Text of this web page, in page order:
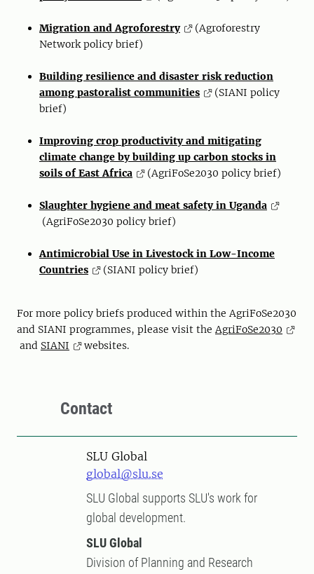
Migration and Agroforestry
(Agroforestry
Network policy brief)
Building resilience and disaster risk reduction
among pastoralist communities
(SIANI policy
brief)
Improving crop productivity and mitigating
climate change by building up carbon stocks in
soils of East Africa
(AgriFoSe2030 policy brief)
Slaughter hygiene and meat safety in Uganda
(AgriFoSe2030 policy brief)
Antimicrobial Use in Livestock in Low-Income
Countries
(SIANI policy brief)
For more policy briefs produced within the AgriFoSe2030
and SIANI programmes, please visit theAgriFoSe2030
and SIANI websites.
Contact
SLU Global
global@slu.se
SLU Global supports SLU's work for
global development.
SLU Global
Division of Planning and Research